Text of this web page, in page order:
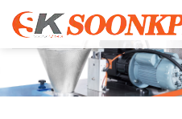
Skip
content